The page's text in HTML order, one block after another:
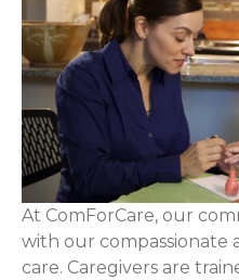
At ComForCare, our
with our compassionate
care. Caregivers are